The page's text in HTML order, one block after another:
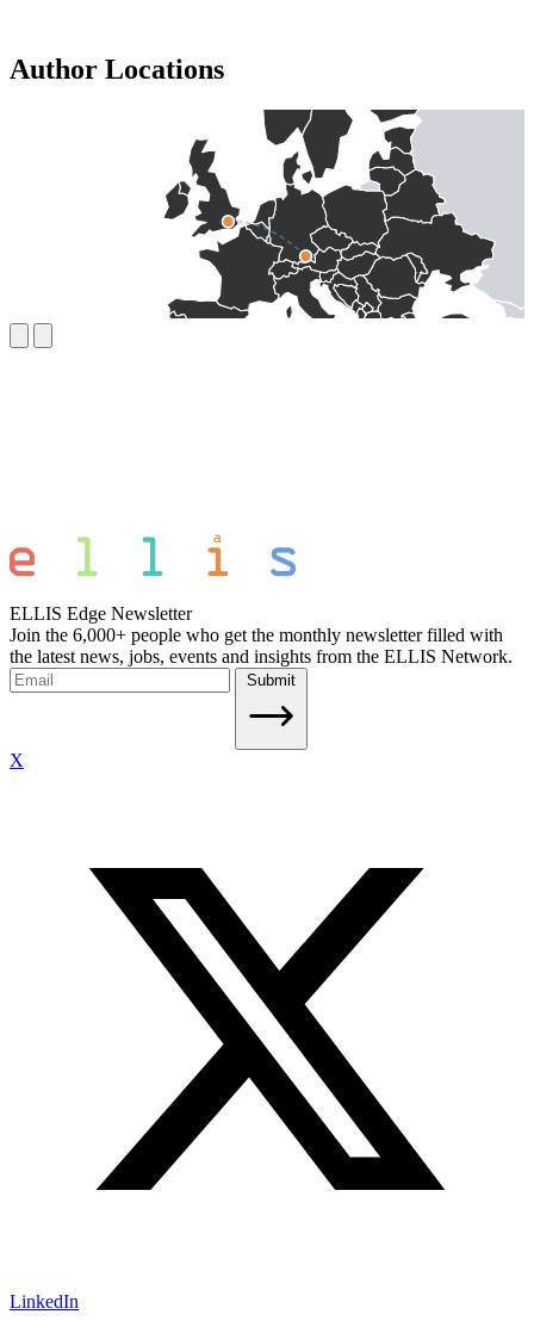
Author Locations
ELLIS Edge Newsletter
Join the 6,000+ people who get the monthly newsletter filled with
the latest news, jobs, events and insights from the ELLIS Network.
Submit
X
LinkedIn